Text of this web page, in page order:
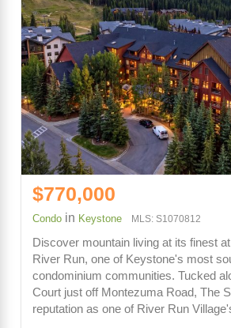
$770,000
Condo in Keystone MLS: S1070812
Discover mountain living at its finest
River Run, one of Keystone's most
condominium communities. Tucked
Court just off Montezuma Road, The
reputation as one of River Run